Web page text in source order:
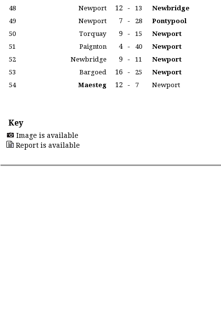
48
Newport 12 - 13
Newbridge
49
Newport 7 - 28
Pontypool
50
Torquay 9 - 15
Newport
51
Paignton 4 - 40
Newport
52
Newbridge 9 - 11
Newport
53
Bargoed 16 - 25
Newport
54
Maesteg 12 - 7 Newport
Key
Image is available
Report is available